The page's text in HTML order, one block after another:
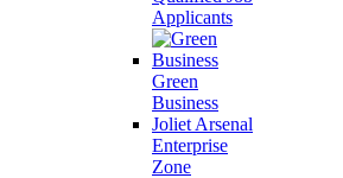
Applicants
Green
Business
Joliet Arsenal
Enterprise
Zone